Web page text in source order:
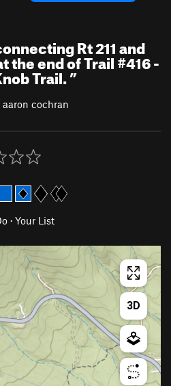
Rt 211 and
the end of Trail #416 -
Trail.”
aaron cochran
· Your List